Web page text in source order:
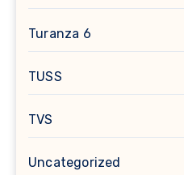
Turanza 6
TUSS
TVS
Uncategorized